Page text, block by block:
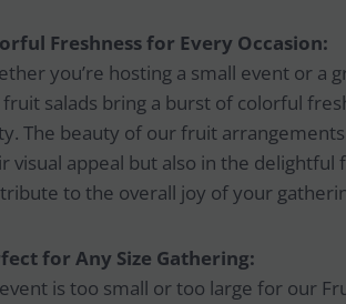
Freshness for Every Occasion:
you’re hosting a small event or a
salads bring a burst of colorful
The beauty of our fruit
visual appeal but also in the delightful
to the overall joy of your
for Any Size Gathering:
is too small or too large for our